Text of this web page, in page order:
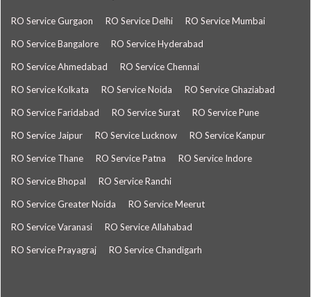
RO Service Gurgaon RO Service Delhi RO Service Mumbai
RO Service Bangalore RO Service Hyderabad
RO Service Ahmedabad RO Service Chennai
RO Service Kolkata RO Service Noida RO Service Ghaziabad
RO Service Faridabad RO Service Surat RO Service Pune
RO Service Jaipur RO Service Lucknow RO Service Kanpur
RO Service Thane RO Service Patna RO Service Indore
RO Service Bhopal RO Service Ranchi
RO Service Greater Noida RO Service Meerut
RO Service Varanasi RO Service Allahabad
RO Service Prayagraj RO Service Chandigarh